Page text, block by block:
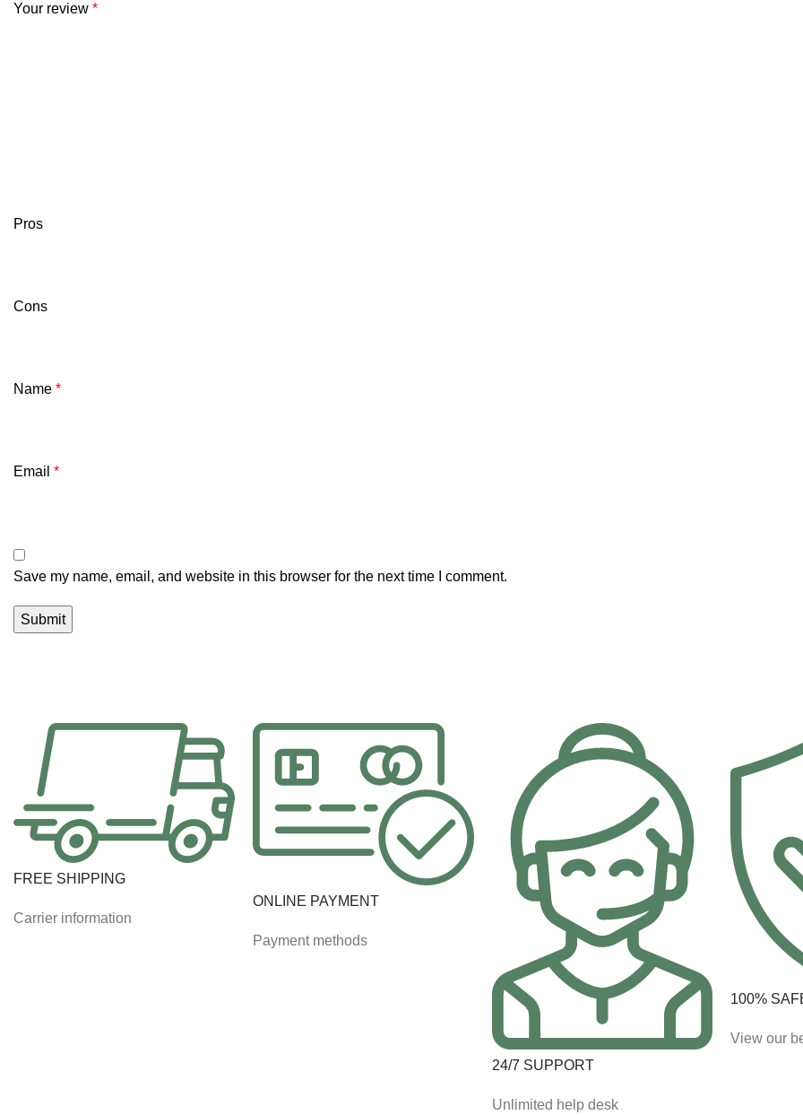
Your review *
Pros
Cons
Name *
Email *
Save my name, email, and website in this browser for the next time I comment.
FREE SHIPPING
Carrier information
ONLINE PAYMENT
Payment methods
24/7 SUPPORT
Unlimited help desk
100%
View our